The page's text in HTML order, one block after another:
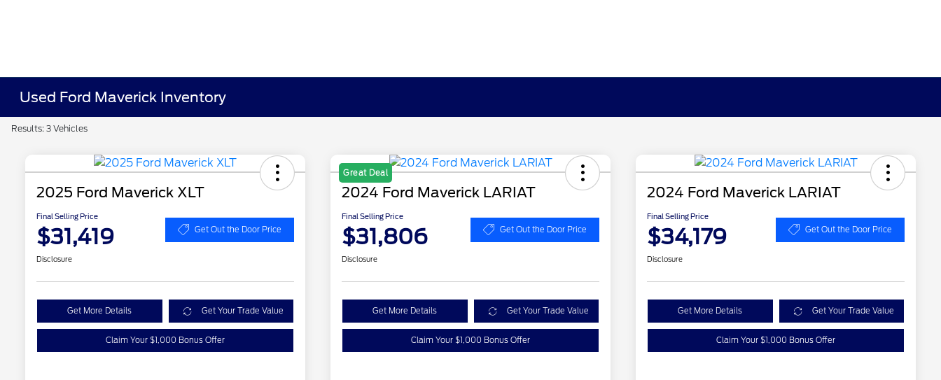
Used Ford Maverick Inventory
Results: 3 Vehicles
2025 Ford Maverick XLT
Final Selling Price
$31,419 Get Out the Door Price
Disclosure
Get More Details Get Your Trade Value
Claim Your $1,000 Bonus Offer
Great Deal
2024 Ford Maverick LARIAT
Final Selling Price
$31,806 Get Out the Door Price
Disclosure
Get More Details Get Your Trade Value
Claim Your $1,000 Bonus Offer
2024 Ford Maverick LARIAT
Final Selling Price
$34,179 Get Out the Door Price
Disclosure
Get More Details Get Your Trade Value
Claim Your $1,000 Bonus Offer